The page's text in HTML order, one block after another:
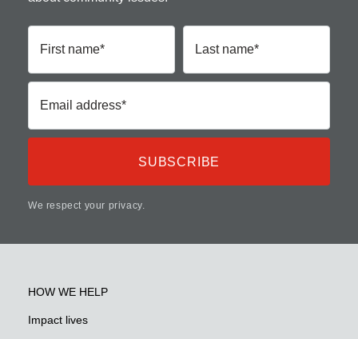
First name* Last name*
Email address*
We respect your privacy.
HOW WE HELP
Impact lives